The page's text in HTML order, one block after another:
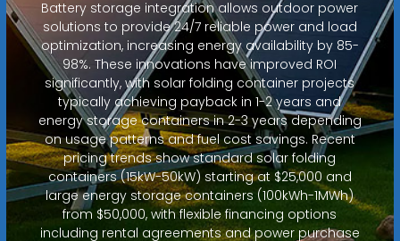
Battery storage integration allows outdoor power
solutions to provide 24/7 reliable power and load
optimization, increasing energy availability by 85-
98%. These innovations have improved ROI
significantly, with solar folding container projects
typically achieving payback in 1-2 years and
energy storage containers in 2-3 years depending
on usage patterns and fuel cost savings. Recent
pricing trends show standard solar folding
containers (15kW-50kW) starting at $25,000 and
large energy storage containers (100kWh-1MWh)
from $50,000, with flexible financing options
including rental agreements and power purchase